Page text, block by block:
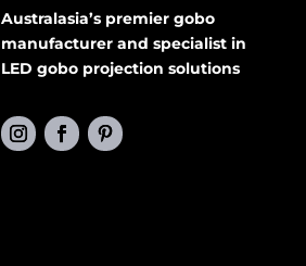
Australasia’s premier gobo
manufacturer and specialist in
LED gobo projection solutions